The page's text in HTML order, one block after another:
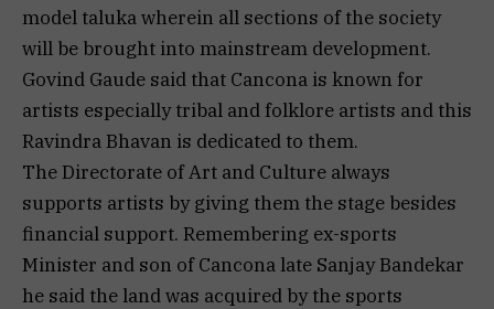
model taluka wherein all sections of the society
will be brought into mainstream development.
Govind Gaude said that Cancona is known for
artists especially tribal and folklore artists and this
Ravindra Bhavan is dedicated to them.
The Directorate of Art and Culture always
supports artists by giving them the stage besides
financial support. Remembering ex-sports
Minister and son of Cancona late Sanjay Bandekar
he said the land was acquired by the sports